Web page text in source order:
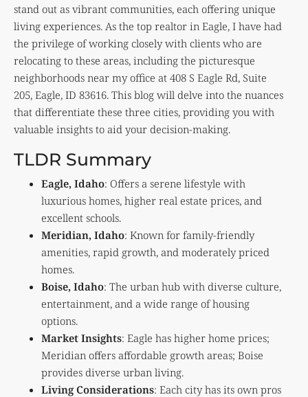
stand out as vibrant communities, each offering unique
living experiences. As the top realtor in Eagle, I have had
the privilege of working closely with clients who are
relocating to these areas, including the picturesque
neighborhoods near my office at 408 S Eagle Rd, Suite
205, Eagle, ID 83616. This blog will delve into the nuances
that differentiate these three cities, providing you with
valuable insights to aid your decision-making.
TLDR Summary
Eagle, Idaho: Offers a serene lifestyle with
luxurious homes, higher real estate prices, and
excellent schools.
Meridian, Idaho: Known for family-friendly
amenities, rapid growth, and moderately priced
homes.
Boise, Idaho: The urban hub with diverse culture,
entertainment, and a wide range of housing
options.
Market Insights: Eagle has higher home prices;
Meridian offers affordable growth areas; Boise
provides diverse urban living.
Living Considerations: Each city has its own pros